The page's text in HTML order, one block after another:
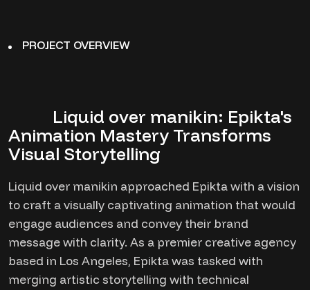
PROJECT OVERVIEW
Liquid over manikin: Epikta's
Animation Mastery Transforms
Visual Storytelling
Liquid over manikin approached Epikta with a vision
to craft a visually captivating animation that would
engage audiences and convey their brand
message with clarity. As a premier creative agency
based in Los Angeles, Epikta was tasked with
merging artistic storytelling with technical